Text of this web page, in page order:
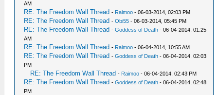
AM
RE: The Freedom Wall Thread - Raimoo - 06-03-2014, 02:03 PM
RE: The Freedom Wall Thread -Obi55 - 06-03-2014, 05:45 PM
RE: The Freedom Wall Thread -Goddess of Death - 06-04-2014, 01:25
AM
RE: The Freedom Wall Thread - Raimoo - 06-04-2014, 10:55 AM
RE: The Freedom Wall Thread -Goddess of Death - 06-04-2014, 02:03
PM
RE: The Freedom Wall Thread - Raimoo - 06-04-2014, 02:43 PM
RE: The Freedom Wall Thread -Goddess of Death - 06-04-2014, 02:48
PM